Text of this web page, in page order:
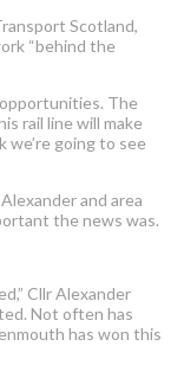
Scotland,
“behind the
The
rail line will make
going to see
and area
the news was.
Cllr Alexander
Not often has
has won this